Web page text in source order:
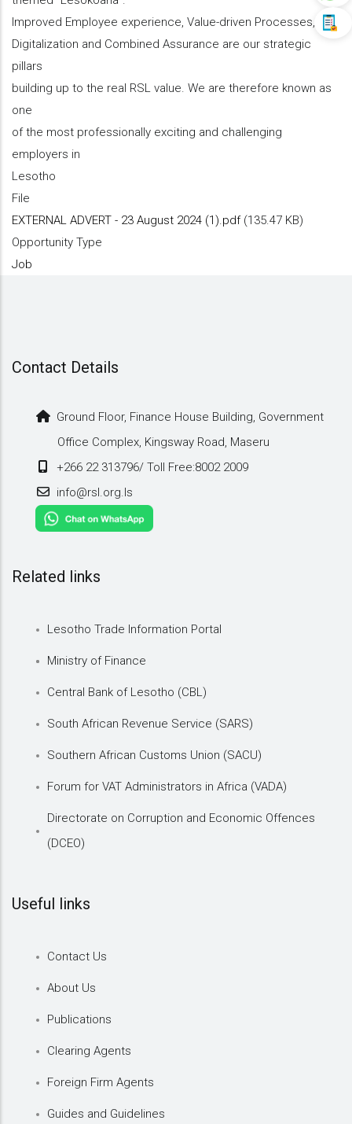
Improved Employee experience, Value-driven Processes,
Digitalization and Combined Assurance are our strategic
pillars
building up to the real RSL value. We are therefore known as
one
of the most professionally exciting and challenging
employers in
Lesotho
File
EXTERNAL ADVERT - 23 August 2024 (1).pdf (135.47 KB)
Opportunity Type
Job
Contact Details
Ground Floor, Finance House Building, Government
Office Complex, Kingsway Road, Maseru
+266 22 313796/ Toll Free:8002 2009
info@rsl.org.ls
Related links
Lesotho Trade Information Portal
Ministry of Finance
Central Bank of Lesotho (CBL)
South African Revenue Service (SARS)
Southern African Customs Union (SACU)
Forum for VAT Administrators in Africa (VADA)
Directorate on Corruption and Economic Offences
(DCEO)
Useful links
Contact Us
About Us
Publications
Clearing Agents
Foreign Firm Agents
Guides and Guidelines